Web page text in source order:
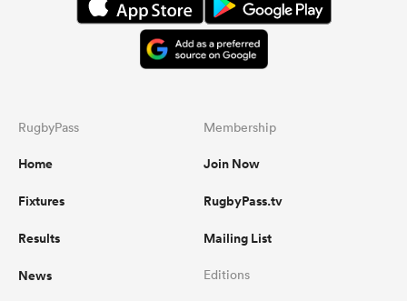
RugbyPass
Home
Fixtures
Results
News
Membership
Join Now
RugbyPass.tv
Mailing List
Editions